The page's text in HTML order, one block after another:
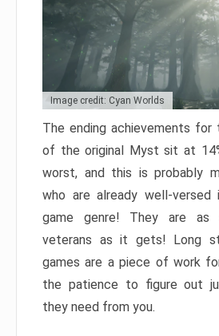
Image credit: Cyan Worlds
The ending achievements for
of the original Myst sit at
worst, and this is probably
who are already well-versed
game genre! They are as
veterans as it gets! Long
games are a piece of work
the patience to figure out
they need from you.